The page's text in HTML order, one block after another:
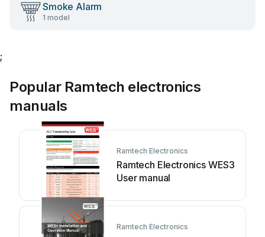
Smoke Alarm
1 model
;
Popular Ramtech electronics
manuals
Ramtech Electronics
Ramtech Electronics WES3
User manual
Ramtech Electronics